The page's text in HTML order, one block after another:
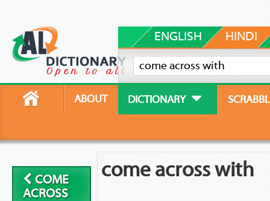
ENGLISH HINDI
ABOUT DICTIONARY
COME
ACROSS
come across with